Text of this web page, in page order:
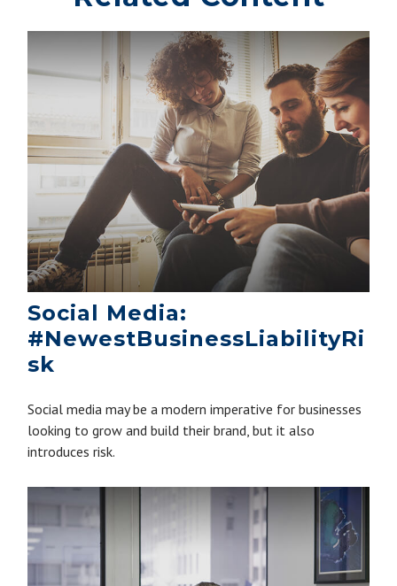
Social Media:
#NewestBusinessLiabilityRi
sk
Social media may be a modern imperative for businesses
looking to grow and build their brand, but it also
introduces risk.